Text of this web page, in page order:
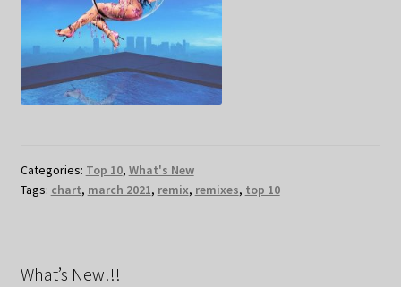
Categories: Top 10, What's New
Tags: chart, march 2021, remix, remixes, top 10
What’s New!!!